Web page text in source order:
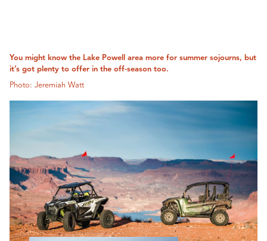
You might know the Lake Powell area more for summer sojourns, but
it’s got plenty to offer in the off-season too.
Photo: Jeremiah Watt